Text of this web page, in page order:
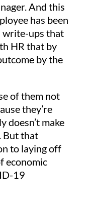
And this
has been
write-ups that
HR that by
by the
of them not
they’re
doesn’t make
But that
to laying off
economic
19